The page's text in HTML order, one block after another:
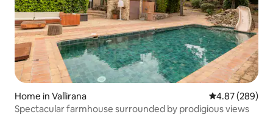
Home in Vallirana 4.87 out of 5
4.87 (289)
Spectacular farmhouse surrounded by prodigious views